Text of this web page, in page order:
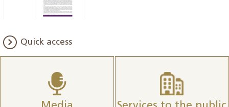
Quick access